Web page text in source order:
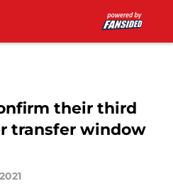
their third
transfer window